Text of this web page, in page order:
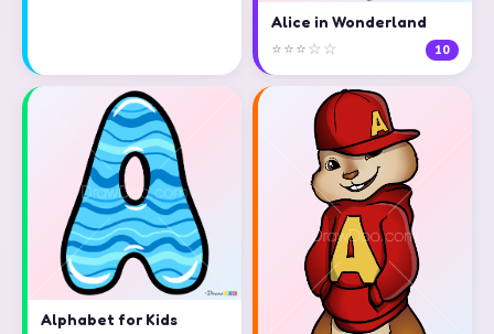
Alice in Wonderland
⭐⭐⭐☆☆ 10
Alphabet for Kids